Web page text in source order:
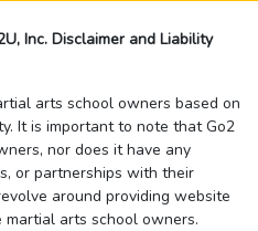
Inc. Disclaimer and Liability
arts school owners based on
It is important to note that Go2
nor does it have any
or partnerships with their
around providing website
arts school owners.